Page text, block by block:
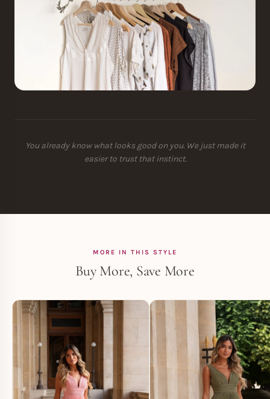
You already know what looks good on you. We just made it
easier to trust that instinct.
MORE IN THIS STYLE
Buy More, Save More